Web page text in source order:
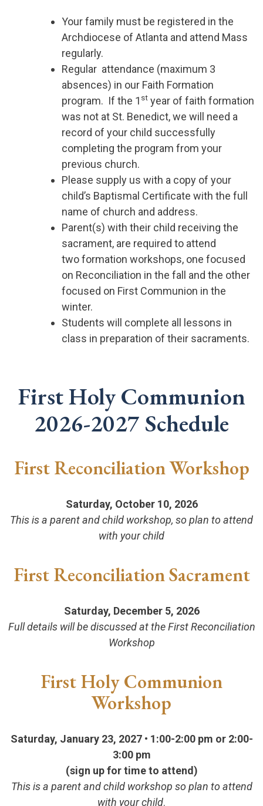
Your family must be registered in the
Archdiocese of Atlanta and attend Mass
regularly.
Regular attendance (maximum 3
absences) in our Faith Formation
program. If the 1 st year of faith formation
was not at St. Benedict, we will need a
record of your child successfully
completing the program from your
previous church.
Please supply us with a copy of your
child’s Baptismal Certificate with the full
name of church and address.
Parent(s) with their child receiving the
sacrament, are required to attend
two formation workshops, one focused
on Reconciliation in the fall and the other
focused on First Communion in the
winter.
Students will complete all lessons in
class in preparation of their sacraments.
First Holy Communion
2026-2027 Schedule
First Reconciliation Workshop
Saturday, October 10, 2026
This is a parent and child workshop, so plan to attend
with your child
First Reconciliation Sacrament
Saturday, December 5, 2026
Full details will be discussed at the First Reconciliation
Workshop
First Holy Communion
Workshop
Saturday, January 23, 2027 • 1:00-2:00 pm or 2:00-
3:00 pm
(sign up for time to attend)
This is a parent and child workshop so plan to attend
with your child.